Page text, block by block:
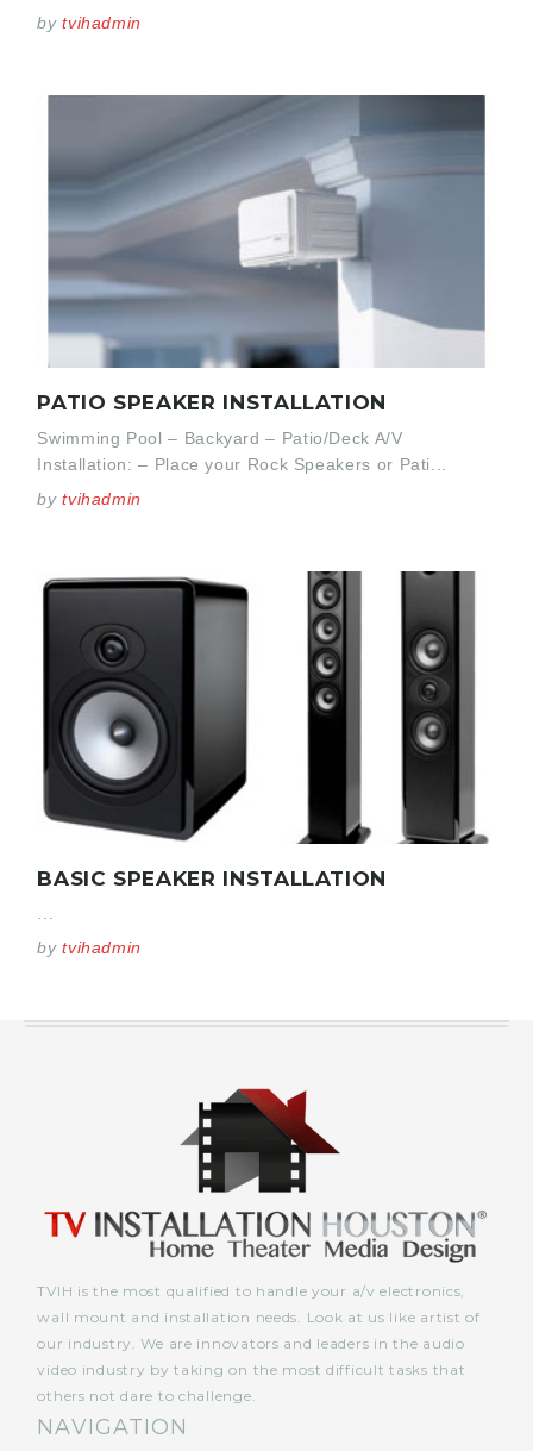
bytvihadmin
PATIO SPEAKER INSTALLATION
Swimming Pool – Backyard – Patio/Deck A/V
Installation: – Place your Rock Speakers or Pati...
bytvihadmin
BASIC SPEAKER INSTALLATION
...
bytvihadmin
TVIH is the most qualified to handle your a/v electronics,
wall mount and installation needs. Look at us like artist of
our industry. We are innovators and leaders in the audio
video industry by taking on the most difficult tasks that
others not dare to challenge.
NAVIGATION